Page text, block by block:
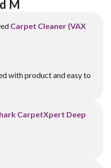
M
Carpet Cleaner (VAX
with product and easy to
CarpetXpert Deep